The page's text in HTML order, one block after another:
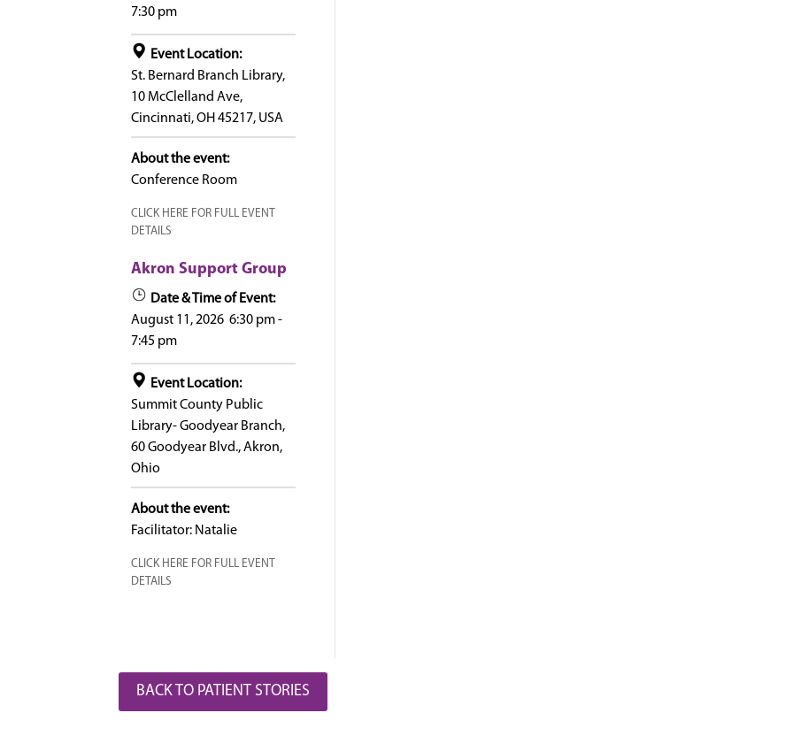
7:30 pm
Event Location:
St. Bernard Branch Library,
10 McClelland Ave,
Cincinnati, OH 45217, USA
About the event:
Conference Room
CLICK HERE FOR FULL EVENT
DETAILS
Akron Support Group
Date & Time of Event:
August 11, 2026 6:30 pm-
7:45 pm
Event Location:
Summit County Public
Library- Goodyear Branch,
60 Goodyear Blvd., Akron,
Ohio
About the event:
Facilitator: Natalie
CLICK HERE FOR FULL EVENT
DETAILS
BACK TO PATIENT STORIES